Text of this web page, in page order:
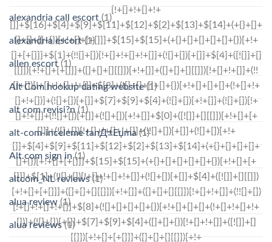
alexandria call escort (1)
alexandria escort(1)
allen escort (1)
Alt Com hookup dating website(1)
alt com revisi?n(1)
alt-com-inceleme tanД±Еџma(1)
Alt.com sign in(1)
altcom_NL reviews(1)
alua review (1)
alua reviews(1)